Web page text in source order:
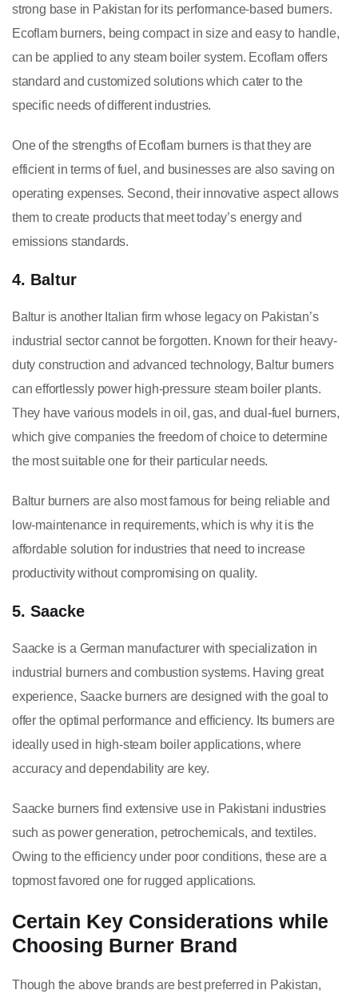
strong base in Pakistan for its performance-based burners.
Ecoflam burners, being compact in size and easy to handle,
can be applied to any steam boiler system. Ecoflam offers
standard and customized solutions which cater to the
specific needs of different industries.
One of the strengths of Ecoflam burners is that they are
efficient in terms of fuel, and businesses are also saving on
operating expenses. Second, their innovative aspect allows
them to create products that meet today’s energy and
emissions standards.
4. Baltur
Baltur is another Italian firm whose legacy on Pakistan’s
industrial sector cannot be forgotten. Known for their heavy-
duty construction and advanced technology, Baltur burners
can effortlessly power high-pressure steam boiler plants.
They have various models in oil, gas, and dual-fuel burners,
which give companies the freedom of choice to determine
the most suitable one for their particular needs.
Baltur burners are also most famous for being reliable and
low-maintenance in requirements, which is why it is the
affordable solution for industries that need to increase
productivity without compromising on quality.
5. Saacke
Saacke is a German manufacturer with specialization in
industrial burners and combustion systems. Having great
experience, Saacke burners are designed with the goal to
offer the optimal performance and efficiency. Its burners are
ideally used in high-steam boiler applications, where
accuracy and dependability are key.
Saacke burners find extensive use in Pakistani industries
such as power generation, petrochemicals, and textiles.
Owing to the efficiency under poor conditions, these are a
topmost favored one for rugged applications.
Certain Key Considerations while
Choosing Burner Brand
Though the above brands are best preferred in Pakistan,